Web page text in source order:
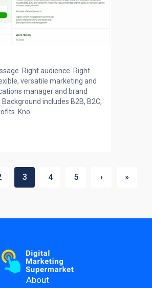
Right audience. Right
versatile marketing and
manager and brand
includes B2B, B2C,
Kno...
3 4 5 › »
About